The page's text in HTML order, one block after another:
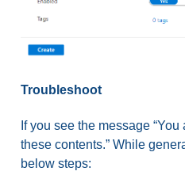
Troubleshoot
If you see the message
these contents.” While
below steps: